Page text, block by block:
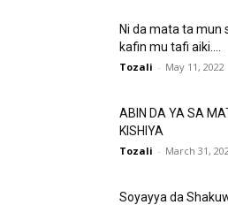
Ni da mata ta mun
kafin mu tafi aiki....
Tozali - May 11, 2022
ABIN DA YA SA
KISHIYA
Tozali - March 31,
Soyayya da